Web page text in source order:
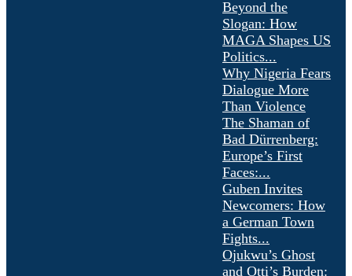
Beyond the
Slogan: How
MAGA Shapes US
Politics...
Why Nigeria Fears
Dialogue More
Than Violence
The Shaman of
Bad Dürrenberg:
Europe’s First
Faces:...
Guben Invites
Newcomers: How
a German Town
Fights...
Ojukwu’s Ghost
and Otti’s Burden: